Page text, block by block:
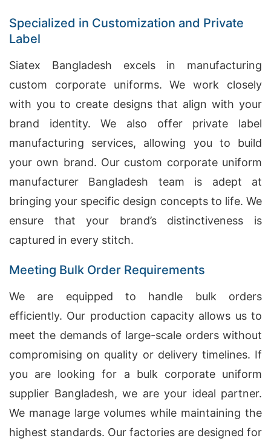
Specialized in Customization and Private
Label
Siatex Bangladesh excels in manufacturing
custom corporate uniforms. We work closely
with you to create designs that align with your
brand identity. We also offer private label
manufacturing services, allowing you to build
your own brand. Our custom corporate uniform
manufacturer Bangladesh team is adept at
bringing your specific design concepts to life. We
ensure that your brand’s distinctiveness is
captured in every stitch.
Meeting Bulk Order Requirements
We are equipped to handle bulk orders
efficiently. Our production capacity allows us to
meet the demands of large-scale orders without
compromising on quality or delivery timelines. If
you are looking for a bulk corporate uniform
supplier Bangladesh, we are your ideal partner.
We manage large volumes while maintaining the
highest standards. Our factories are designed for